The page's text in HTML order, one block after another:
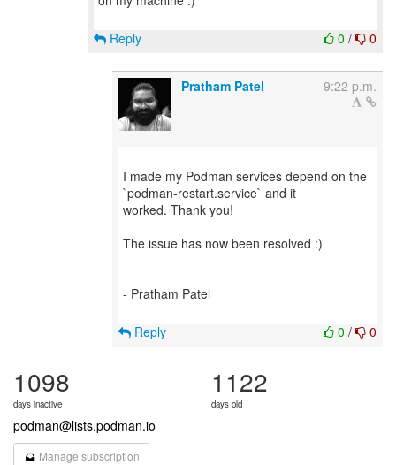
0 / 0
Reply
Pratham Patel 9:22 p.m.
I made my Podman services depend on the
`podman-restart.service` and it
worked. Thank you!
The issue has now been resolved :)
- Pratham Patel
0 / 0
Reply
1098
days inactive
1122
days old
podman@lists.podman.io
Manage subscription